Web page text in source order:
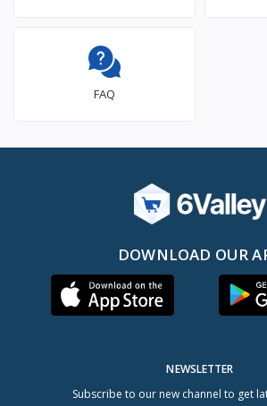
FAQ
DOWNLOAD OUR
NEWSLETTER
Subscribe to our new channel to get